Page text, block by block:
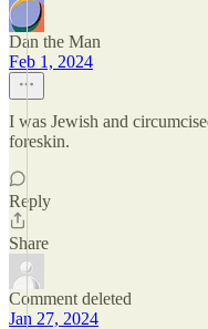
Dan the Man
Feb 1, 2024
I was Jewish and
foreskin.
Reply
Share
Comment deleted
Jan 27, 2024